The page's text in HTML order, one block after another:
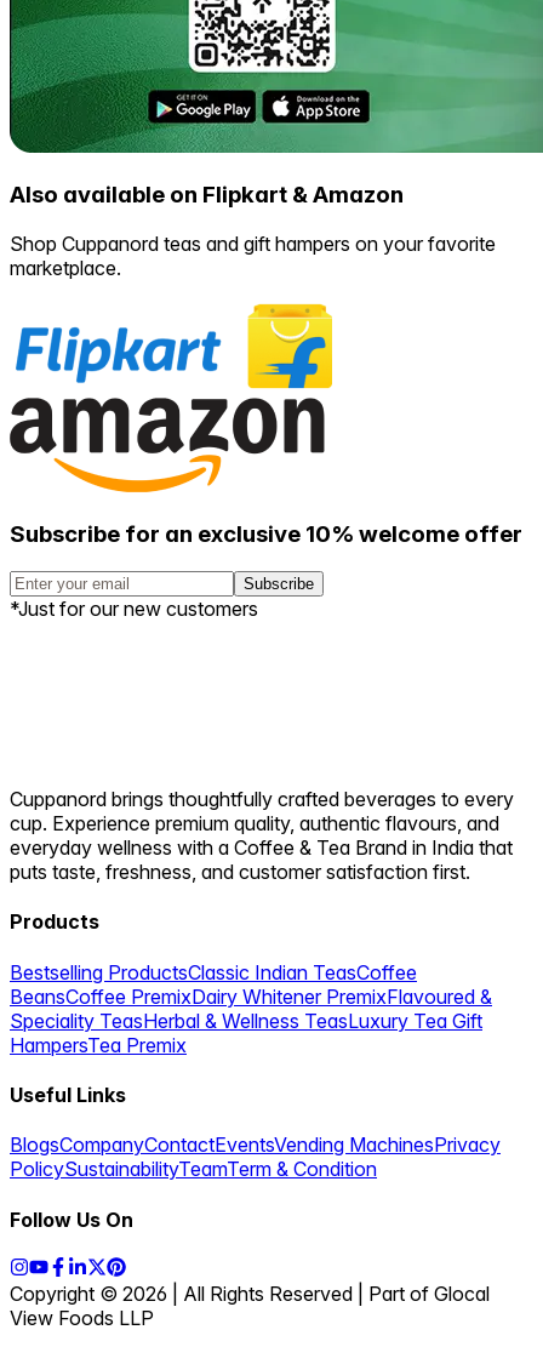
Also available on Flipkart & Amazon
Shop Cuppanord teas and gift hampers on your favorite
marketplace.
Brew life the way it is meant to
premium brews crafted with passion.
Verify you're human
Subscribe to Cuppanord
Follow our journey
Instagram
Facebook
YouTube
LinkedIn